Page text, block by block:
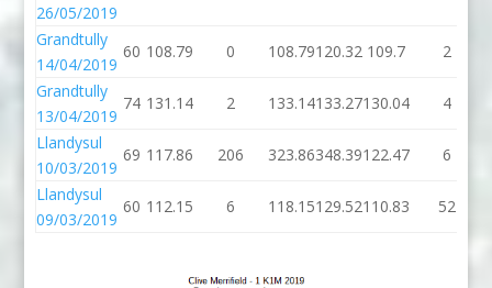
26/05/2019
Grandtully
14/04/2019
60 108.79 0 108.79120.32 109.7 2
Grandtully
13/04/2019
74 131.14 2 133.14133.27130.04 4
Llandysul
10/03/2019
69 117.86 206 323.86348.39122.47 6
Llandysul
09/03/2019
60 112.15 6 118.15129.52110.83 52